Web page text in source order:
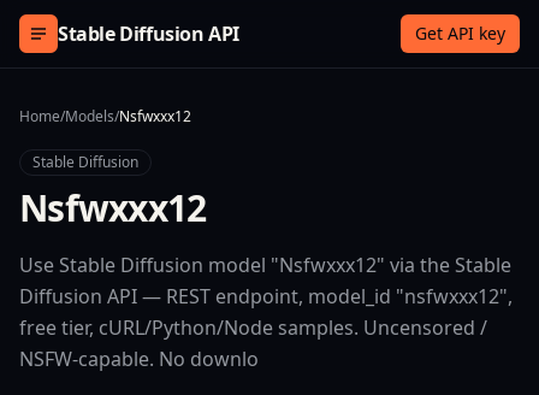
Skip to content
Stable Diffusion API Get API key
Home/Models/Nsfwxxx12
Stable Diffusion
Nsfwxxx12
Use Stable Diffusion model "Nsfwxxx12" via the Stable
Diffusion API — REST endpoint, model_id "nsfwxxx12",
free tier, cURL/Python/Node samples. Uncensored /
NSFW-capable. No downlo